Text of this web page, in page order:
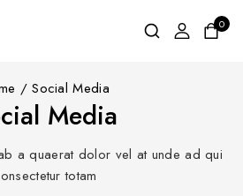
0
/ Social Media
Media
a quaerat dolor vel at unde ad qui
totam